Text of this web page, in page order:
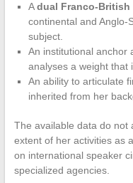
Adual Franco-British
continental and Anglo-
subject.
An institutional anchor
analyses a weight that
An ability to articulate
inherited from her
The available data do not
extent of her activities as
on international speaker
specialized agencies.